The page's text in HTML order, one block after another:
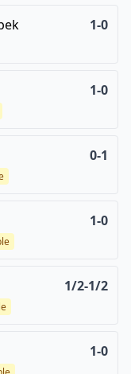
1-0
1-0
0-1
1-0
1/2-1/2
1-0